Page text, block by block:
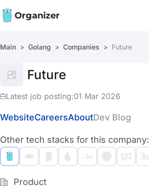
Organizer
Companies
Main Golang Companies Future
Future
Latest job posting:01 Mar 2026
WebsiteCareersAboutDev Blog
Other tech stacks for this company:
Product